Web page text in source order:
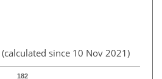
(calculated since 10 Nov 2021)
182